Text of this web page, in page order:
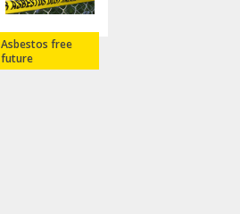
Asbestos free
future